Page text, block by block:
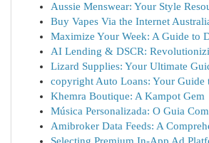
Aussie Menswear: Your Style
Buy Vapes Via the Internet
Maximize Your Week: A Guide to
AI Lending & DSCR:
Lizard Supplies: Your Ultimate
copyright Auto Loans: Your Guide
Khemra Boutique: A Kampot Gem
Música Personalizada: O Guia
Amibroker Data Feeds: A